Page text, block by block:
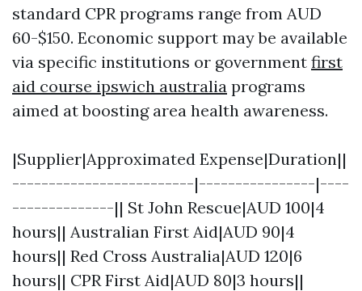
standard CPR programs range from AUD
60-$150. Economic support may be available
via specific institutions or government first
aid course ipswich australia programs
aimed at boosting area health awareness.
|Supplier|Approximated Expense|Duration||
-------------------------|----------------|----
--------------|| St John Rescue|AUD 100|4
hours|| Australian First Aid|AUD 90|4
hours|| Red Cross Australia|AUD 120|6
hours|| CPR First Aid|AUD 80|3 hours||